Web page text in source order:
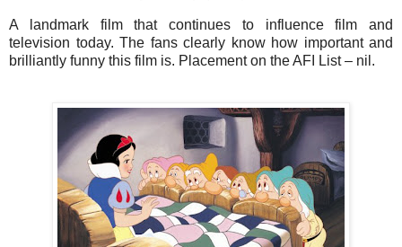
A landmark film that continues to influence film and
television today. The fans clearly know how important and
brilliantly funny this film is. Placement on the AFI List – nil.